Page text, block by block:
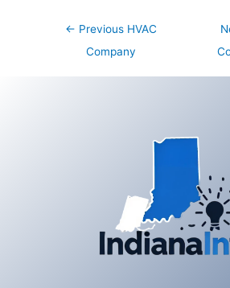
← Previous HVAC
Company